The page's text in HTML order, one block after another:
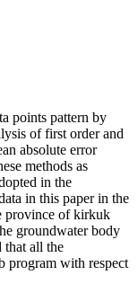
points pattern by
of first order and
absolute error
methods as
in the
in this paper in the
province of kirkuk
groundwater body
that all the
program with respect